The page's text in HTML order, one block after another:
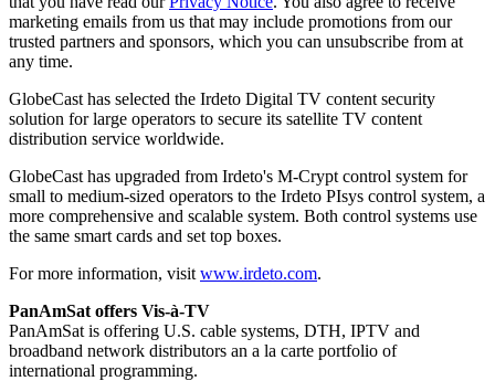
marketing emails from us that may include promotions from our
trusted partners and sponsors, which you can unsubscribe from at
any time.
GlobeCast has selected the Irdeto Digital TV content security
solution for large operators to secure its satellite TV content
distribution service worldwide.
GlobeCast has upgraded from Irdeto's M-Crypt control system for
small to medium-sized operators to the Irdeto PIsys control system, a
more comprehensive and scalable system. Both control systems use
the same smart cards and set top boxes.
For more information, visit www.irdeto.com.
PanAmSat offers Vis-à-TV
PanAmSat is offering U.S. cable systems, DTH, IPTV and
broadband network distributors an a la carte portfolio of
international programming.